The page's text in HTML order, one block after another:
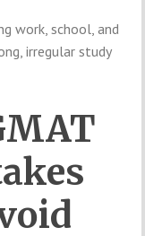
work, school, and
irregular study